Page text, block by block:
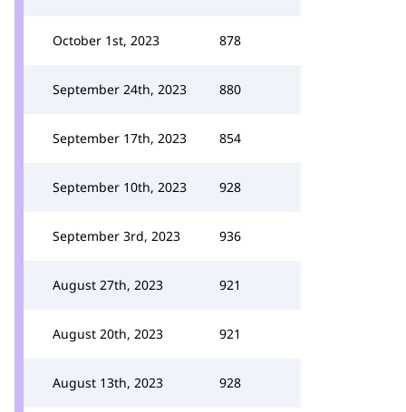
October 1st, 2023 878
September 24th, 2023 880
September 17th, 2023 854
September 10th, 2023 928
September 3rd, 2023 936
August 27th, 2023 921
August 20th, 2023 921
August 13th, 2023 928